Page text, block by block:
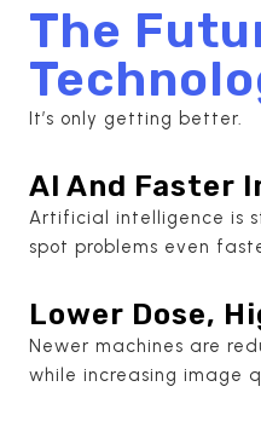
The
It’s only getting better.
AI And Faster
Artificial intelligence is
spot problems even
Lower Dose,
Newer machines are
while increasing image